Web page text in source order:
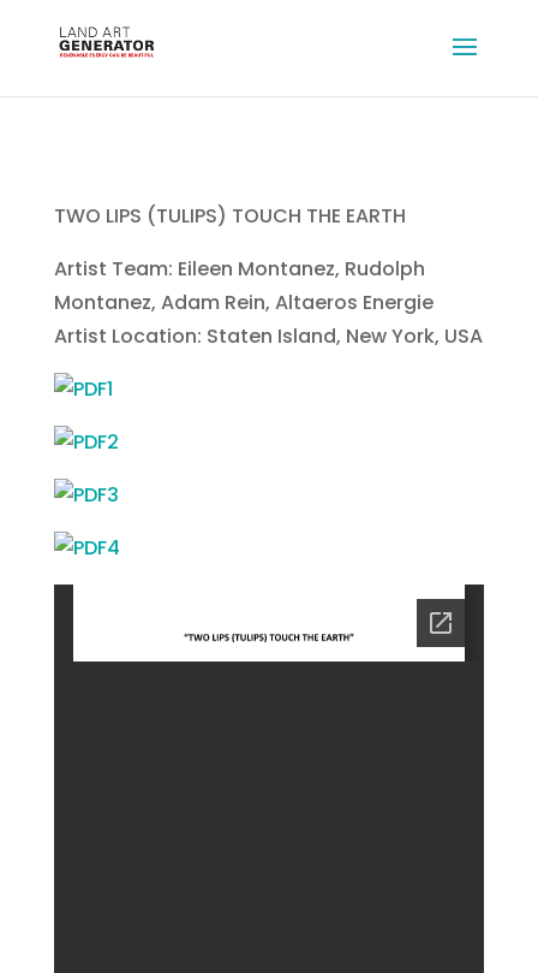
TWO LIPS (TULIPS) TOUCH THE EARTH
Artist Team: Eileen Montanez, Rudolph
Montanez, Adam Rein, Altaeros Energie
Artist Location: Staten Island, New York, USA